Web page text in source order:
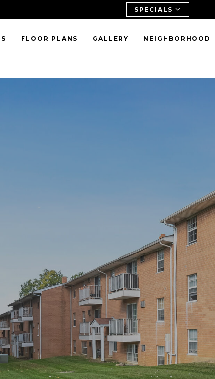
SPECIALS
FLOOR PLANS GALLERY NEIGHBORHOOD